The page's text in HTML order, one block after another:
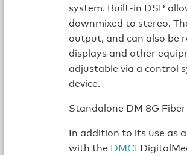
system. Built-in DSP
downmixed to stereo.
output, and can also
displays and other
adjustable via a control
device.
Standalone DM 8G Fiber
In addition to its use as
with the DMCI